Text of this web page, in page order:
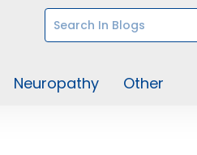
Neuropathy Other